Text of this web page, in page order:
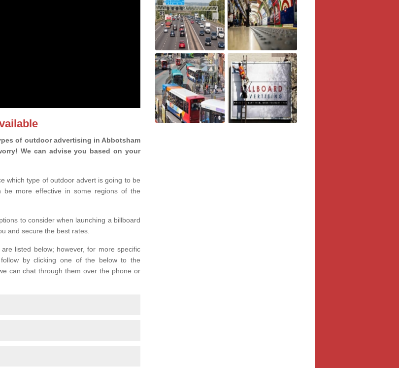
of outdoor advertising in Abbotsham
We can advise you based on your
which type of outdoor advert is going to be
be more effective in some regions of the
to consider when launching a billboard
and secure the best rates.
listed below; however, for more specific
follow by clicking one of the below to the
can chat through them over the phone or